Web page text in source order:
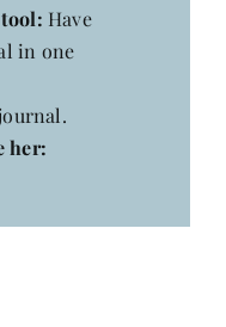
Have
in one
her: